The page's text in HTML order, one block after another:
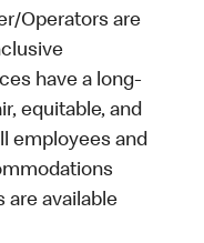
Operators are
have a long-
equitable, and
employees and
are available